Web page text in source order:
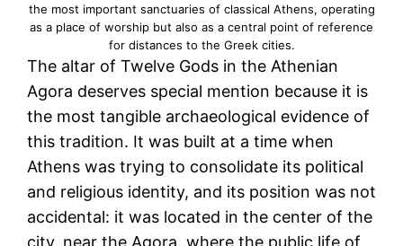
the most important sanctuaries of classical Athens, operating
as a place of worship but also as a central point of reference
for distances to the Greek cities.
The altar of Twelve Gods in the Athenian
Agora deserves special mention because it is
the most tangible archaeological evidence of
this tradition. It was built at a time when
Athens was trying to consolidate its political
and religious identity, and its position was not
accidental: it was located in the center of the
city, near the Agora, where the public life of